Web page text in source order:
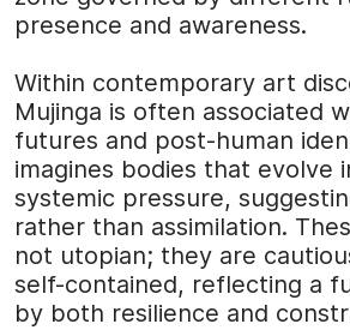
presence and awareness.
Within contemporary art
Mujinga is often associated
futures and post-human
imagines bodies that evolve
systemic pressure,
rather than assimilation.
not utopian; they are
self-contained, reflecting a
by both resilience and